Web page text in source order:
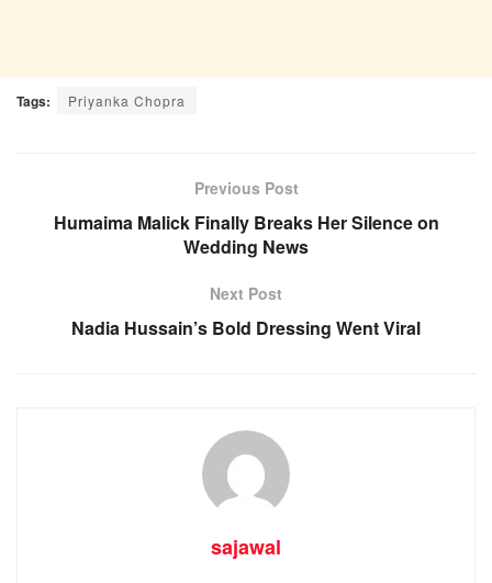
Tags: Priyanka Chopra
Previous Post
Humaima Malick Finally Breaks Her Silence on
Wedding News
Next Post
Nadia Hussain’s Bold Dressing Went Viral
sajawal